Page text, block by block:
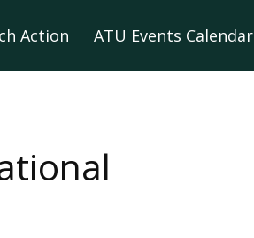
Action ATU Events Calendar